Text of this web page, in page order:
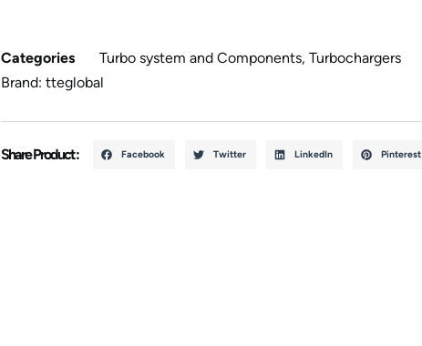
Categories Turbo system and Components, Turbochargers
Brand: tteglobal
Share Product : Facebook Twitter LinkedIn Pinterest